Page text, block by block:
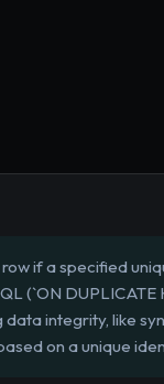
if a specified
(`ON DUPLICATE
data integrity, like
on a unique